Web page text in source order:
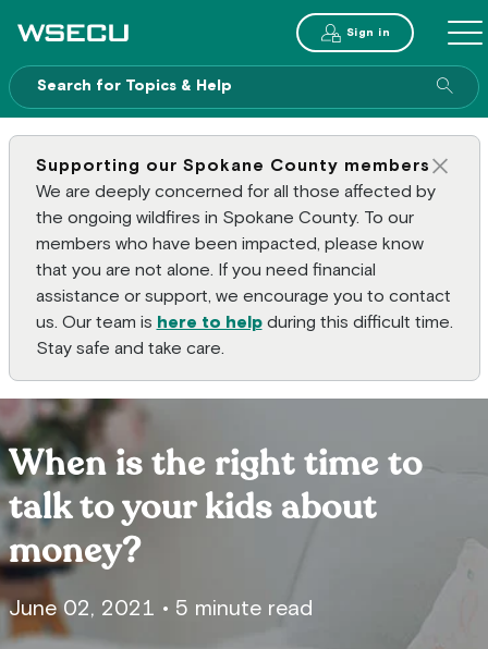
Main Header Sign in
Supporting our Spokane County members
We are deeply concerned for all those affected by
the ongoing wildfires in Spokane County. To our
members who have been impacted, please know
that you are not alone. If you need financial
assistance or support, we encourage you to contact
us. Our team is here to helpduring this difficult time.
Stay safe and take care.
When is the right time to
talk to your kids about
money?
June 02, 2021 • 5 minute read